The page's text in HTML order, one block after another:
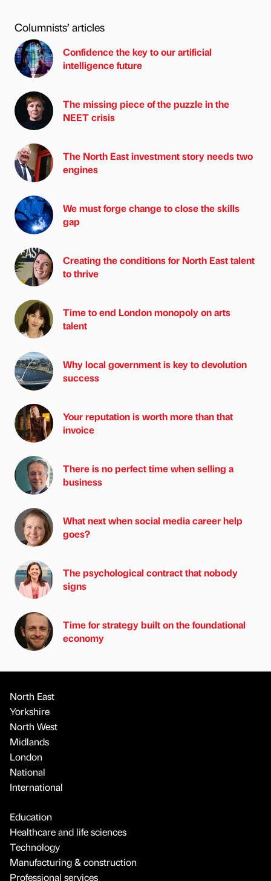
Columnists’ articles
Confidence the key to our artificial
intelligence future
The missing piece of the puzzle in the
NEET crisis
The North East investment story needs two
engines
We must forge change to close the skills
gap
Creating the conditions for North East talent
to thrive
Time to end London monopoly on arts
talent
Why local government is key to devolution
success
Your reputation is worth more than that
invoice
There is no perfect time when selling a
business
What next when social media career help
goes?
The psychological contract that nobody
signs
Time for strategy built on the foundational
economy
North East
Yorkshire
North West
Midlands
London
National
International
Education
Healthcare and life sciences
Technology
Manufacturing & construction
Professional services